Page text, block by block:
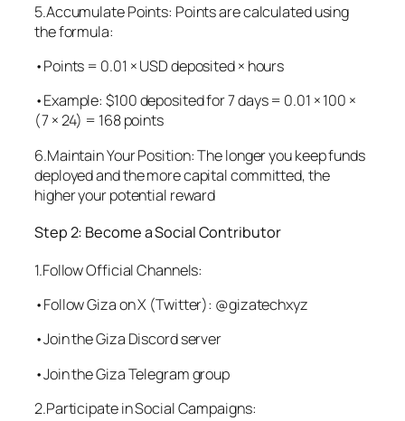
5.Accumulate Points: Points are calculated using
the formula:
•Points = 0.01 × USD deposited × hours
•Example: $100 deposited for 7 days = 0.01 × 100 ×
(7 × 24) = 168 points
6.Maintain Your Position: The longer you keep funds
deployed and the more capital committed, the
higher your potential reward
Step 2: Become a Social Contributor
1.Follow Official Channels:
•Follow Giza on X (Twitter): @gizatechxyz
•Join the Giza Discord server
•Join the Giza Telegram group
2.Participate in Social Campaigns: